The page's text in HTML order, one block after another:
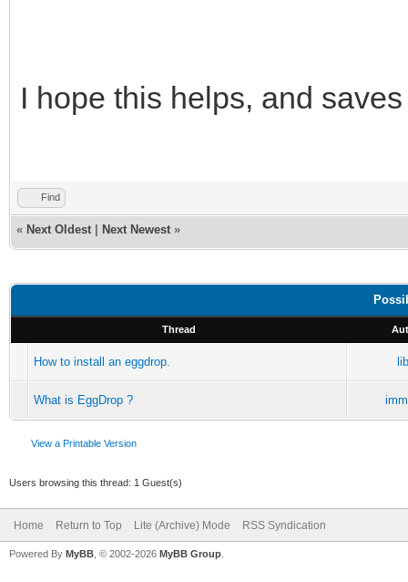
I hope this helps, and
Find
« Next Oldest Next Newest »
Thread
How to install an eggdrop.
What is EggDrop ?
View a Printable Version
Users browsing this thread: 1 Guest(s)
Home Return to Top Lite (Archive) Mode RSS Syndication
Powered By MyBB , © 2002-2026 MyBB Group